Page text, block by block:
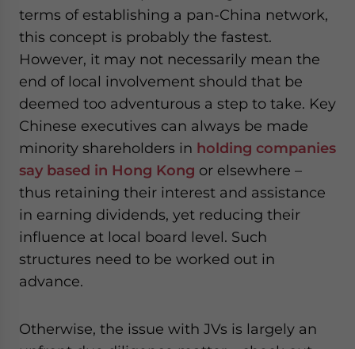
terms of establishing a pan-China network,
this concept is probably the fastest.
However, it may not necessarily mean the
end of local involvement should that be
deemed too adventurous a step to take. Key
Chinese executives can always be made
minority shareholders in holding companies
say based in Hong Kong or elsewhere –
thus retaining their interest and assistance
in earning dividends, yet reducing their
influence at local board level. Such
structures need to be worked out in
advance.
Otherwise, the issue with JVs is largely an